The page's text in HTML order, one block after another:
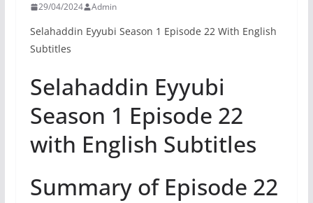
29/04/2024 Admin
Selahaddin Eyyubi Season 1 Episode 22 With English
Subtitles
Selahaddin Eyyubi
Season 1 Episode 22
with English Subtitles
Summary of Episode 22